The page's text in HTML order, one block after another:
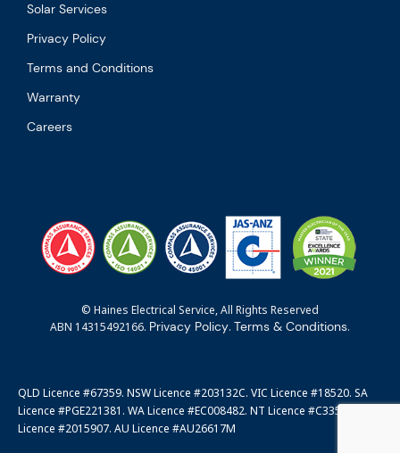
Solar Services
Privacy Policy
Terms and Conditions
Warranty
Careers
© Haines Electrical Service, All Rights Reserved
ABN 14315492166. Privacy Policy. Terms & Conditions.
QLD Licence #67359. NSW Licence #203132C. VIC Licence #18520. SA
Licence #PGE221381. WA Licence #EC008482. NT Licence #C3351. ACT
Licence #2015907. AU Licence #AU26617M